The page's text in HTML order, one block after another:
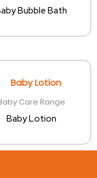
Bubble Bath
Care Range
Baby Lotion